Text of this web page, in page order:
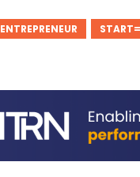
ENTREPRENEUR